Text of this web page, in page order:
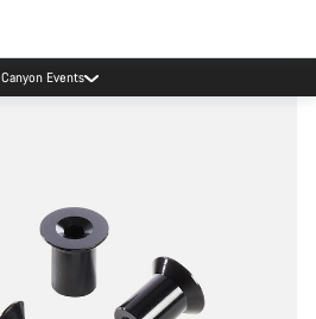
Canyon Events